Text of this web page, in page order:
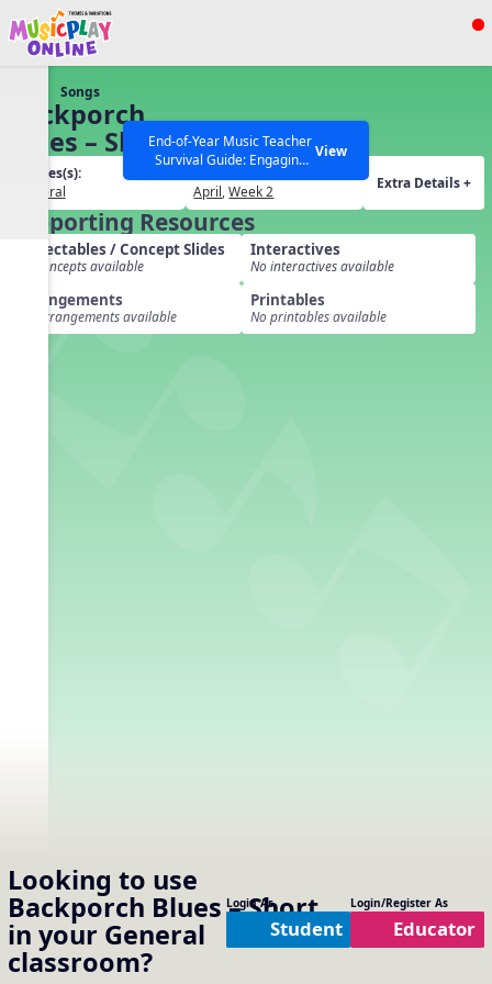
Show filters
SEARCH OTHER RESOURCES Help Articles
End-of-Year Music Teacher
Survival Guide: Engaging
Activities to Finish the Year
Strong Webinar with Stacy
Werner and Katie Grace
Miller
View
Looking to use
Backporch Blues – Short
in your General
classroom?
Login As
Student
Login/Register As
Educator
Songs
Backporch
Blues – Short
Grades(s):
General
Months / Weeks(s):
April,Week 2
Extra Details +
Supporting Resources
Projectables / Concept Slides
No concepts available
Interactives
No interactives available
Arrangements
No arrangements available
Printables
No printables available